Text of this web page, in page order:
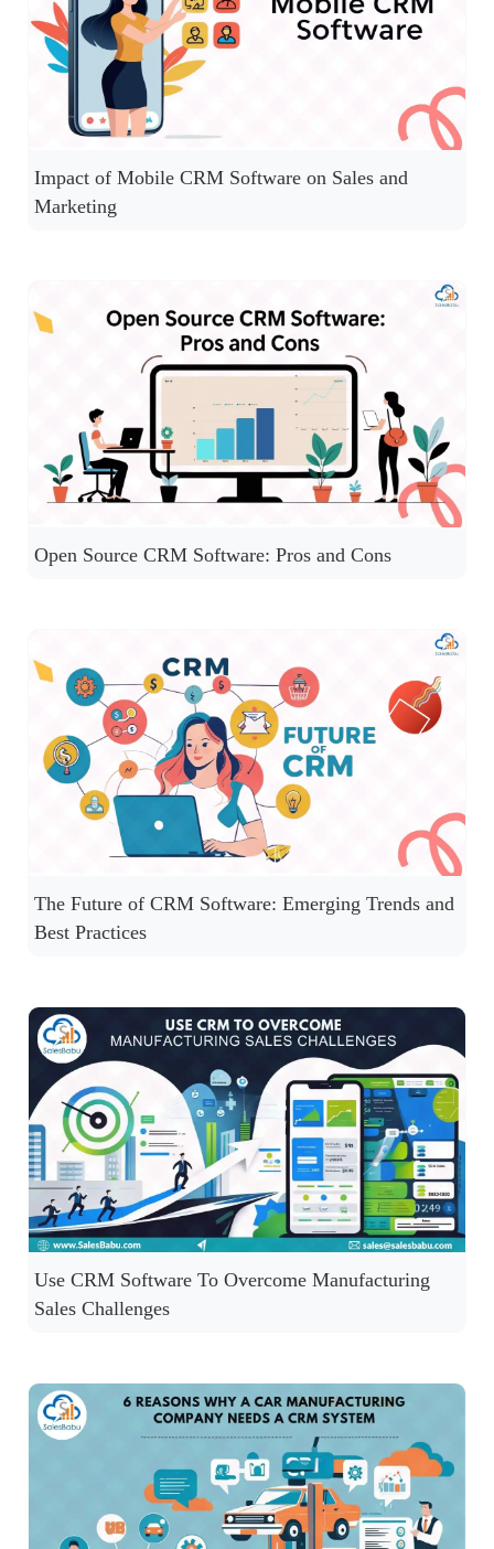
Impact of Mobile CRM Software on Sales and
Marketing
Open Source CRM Software: Pros and Cons
The Future of CRM Software: Emerging Trends and
Best Practices
Use CRM Software To Overcome Manufacturing
Sales Challenges